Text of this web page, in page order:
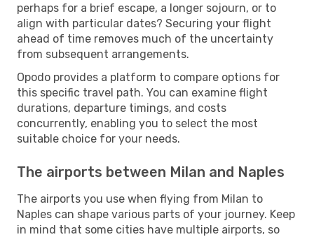
perhaps for a brief escape, a longer sojourn, or to
align with particular dates? Securing your flight
ahead of time removes much of the uncertainty
from subsequent arrangements.
Opodo provides a platform to compare options for
this specific travel path. You can examine flight
durations, departure timings, and costs
concurrently, enabling you to select the most
suitable choice for your needs.
The airports between Milan and Naples
The airports you use when flying from Milan to
Naples can shape various parts of your journey. Keep
in mind that some cities have multiple airports, so